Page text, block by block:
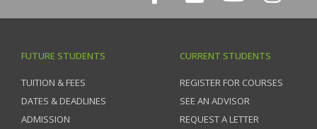
FUTURE STUDENTS
TUITION & FEES
DATES & DEADLINES
ADMISSION
CURRENT STUDENTS
REGISTER FOR COURSES
SEE AN ADVISOR
REQUEST A LETTER